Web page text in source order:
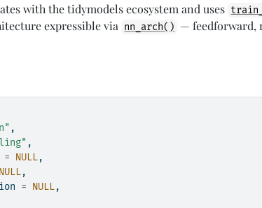
with the tidymodels ecosystem and uses
expressible via nn_arch() — feedforward,
,
,
= NULL,
NULL,
= NULL,